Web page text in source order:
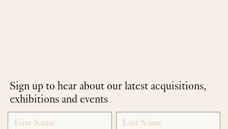
Sign up to hear about our latest acquisitions,
exhibitions and events
NEWLETTER
SIGNUP
*